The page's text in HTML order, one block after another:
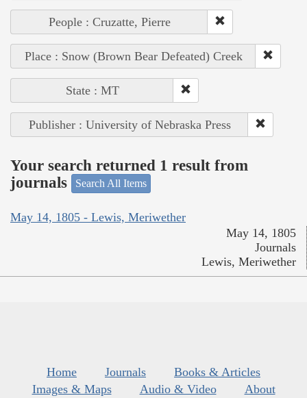
People : Cruzatte, Pierre
Place : Snow (Brown Bear Defeated) Creek
State : MT
Publisher : University of Nebraska Press
Your search returned 1 result from
journals
Search All Items
May 14, 1805 - Lewis, Meriwether
May 14, 1805
Journals
Lewis, Meriwether
Home Journals
Books & Articles
Images & Maps
Audio & Video
About